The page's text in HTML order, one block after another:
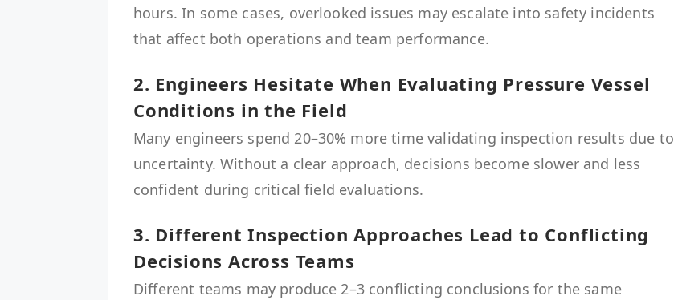
hours. In some cases, overlooked issues may escalate into safety incidents
that affect both operations and team performance.
2. Engineers Hesitate When Evaluating Pressure Vessel
Conditions in the Field
Many engineers spend 20–30% more time validating inspection results due to
uncertainty. Without a clear approach, decisions become slower and less
confident during critical field evaluations.
3. Different Inspection Approaches Lead to Conflicting
Decisions Across Teams
Different teams may produce 2–3 conflicting conclusions for the same